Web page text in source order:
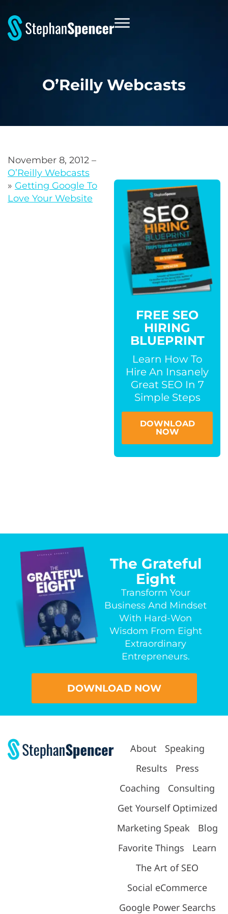
O’Reilly Webcasts
November 8, 2012 –
O’Reilly Webcasts
» Getting Google To
Love Your Website
FREE SEO
HIRING
BLUEPRINT
Learn How To
Hire An Insanely
Great SEO In 7
Simple Steps
DOWNLOAD
NOW
The Grateful
Eight
Transform Your
Business And Mindset
With Hard-Won
Wisdom From Eight
Extraordinary
Entrepreneurs.
DOWNLOAD NOW
About
Speaking
Results
Press
Coaching
Consulting
Get Yourself Optimized
Marketing Speak
Blog
Favorite Things
Learn
The Art of SEO
Social eCommerce
Google Power Searchs